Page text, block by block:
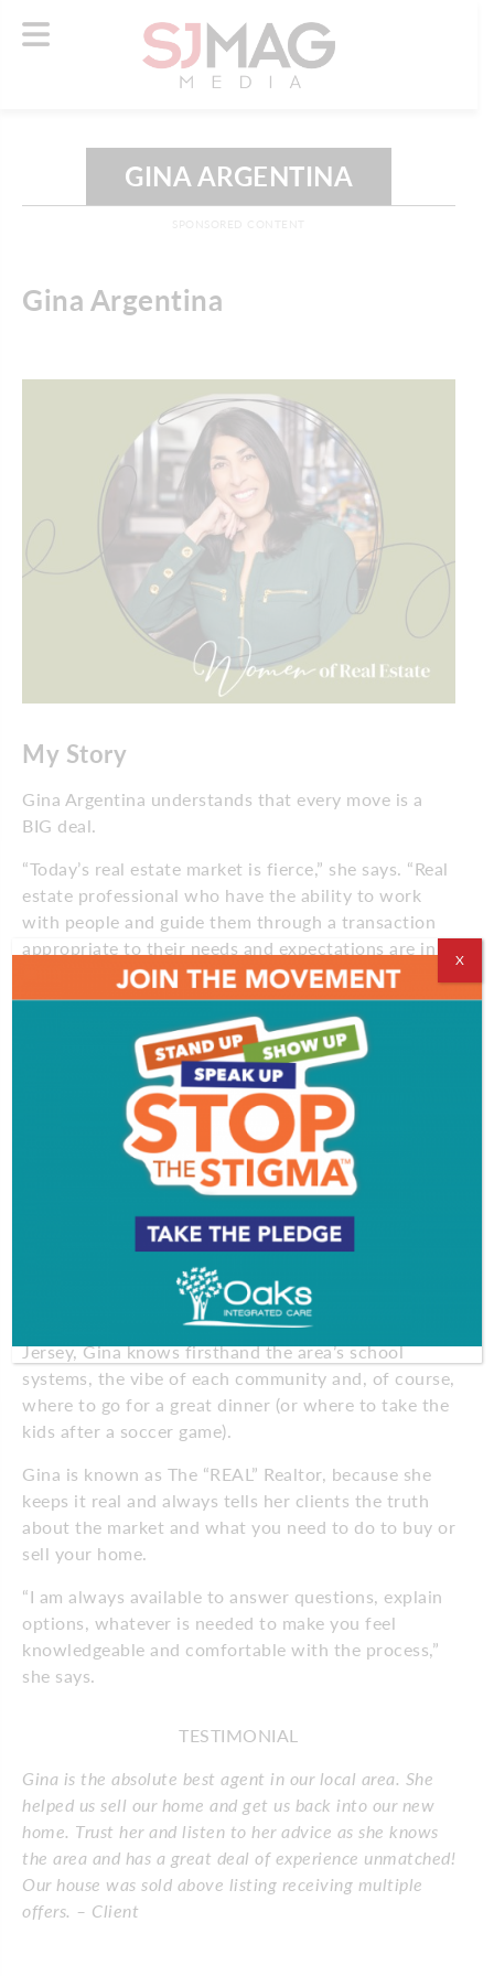
GINA ARGENTINA
Gina Argentina
My Story
Gina Argentina understands that every move is a
BIG deal.
“Today’s real estate market is fierce,” she says. “Real
estate professional who have the ability to work
with people and guide them through a transaction
appropriate to their needs and expectations are in
Those qualities are exactly what makes Gina special.
Her ability to connect with people, her knowledge
of resources, professionalism and drive along with
the support of Coldwell Banker Realty, allows her to
work with individuals through every step of the
home buying or selling process. “No transaction is
ever too big or too small,” she says.
Gina has been described as vibrant, driven,
professional, educated and hard-working. She has
lived in Burlington, Camden and Gloucester
Counties her entire life and knows the area and the
marketplace well. Having raised her family in South
Jersey, Gina knows firsthand the area’s school
systems, the vibe of each community and, of course,
where to go for a great dinner (or where to take the
kids after a soccer game).
Gina is known as The “REAL” Realtor, because she
keeps it real and always tells her clients the truth
about the market and what you need to do to buy or
sell your home.
“I am always available to answer questions, explain
options, whatever is needed to make you feel
knowledgeable and comfortable with the process,”
she says.
TESTIMONIAL
Gina is the absolute best agent in our local area. She
helped us sell our home and get us back into our new
home. Trust her and listen to her advice as she knows
the area and has a great deal of experience unmatched!
Our house was sold above listing receiving multiple
offers. – Client
X